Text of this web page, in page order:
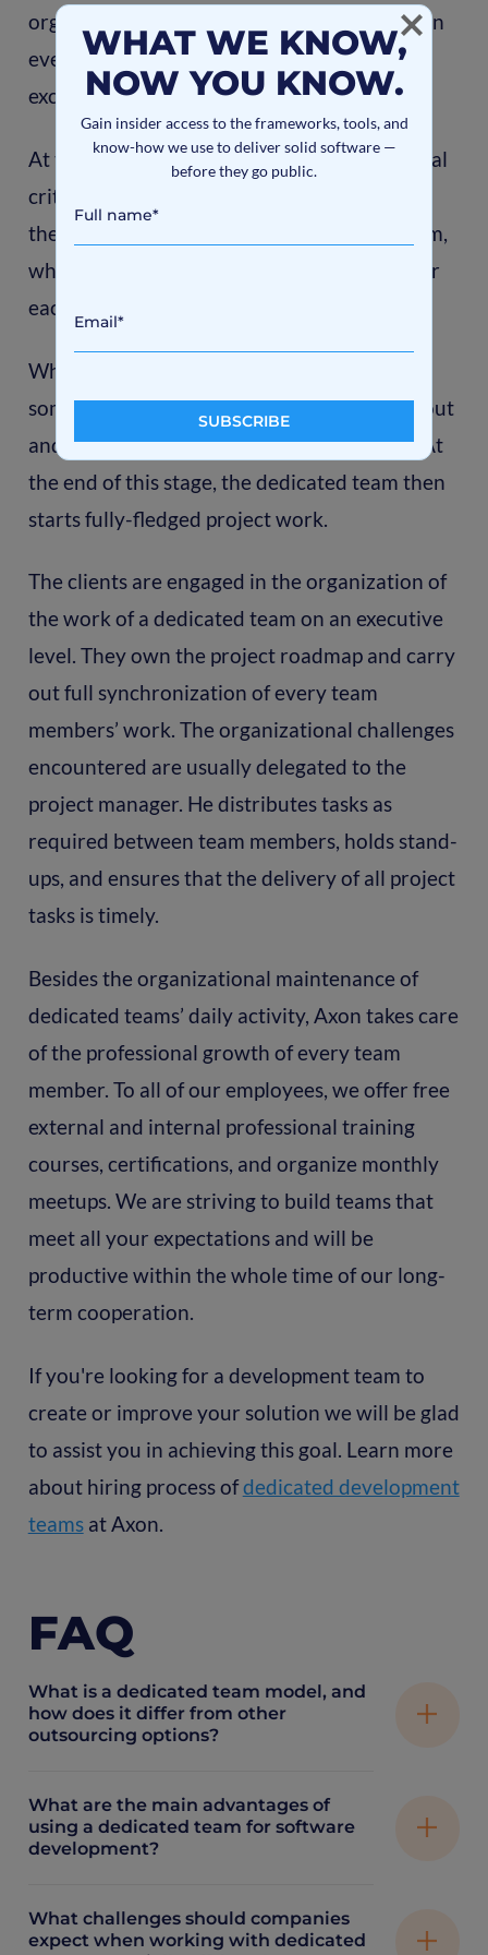
WHAT WE KNOW,
NOW YOU KNOW.
Gain insider access to the frameworks, tools, and
know-how we use to deliver solid software —
before they go public.
organized team that is completely involved in
every aspect of the project and works
exclusively with it.
At this stage, clients may decide on the formal
criteria for each specialist. We then submit
these formal criteria to our recruitment team,
which hires the most qualified candidates for
each team position.
When a dedicated team is created, it takes
some time for each team member to figure out
and understand the essence of the project. At
the end of this stage, the dedicated team then
starts fully-fledged project work.
The clients are engaged in the organization of
the work of a dedicated team on an executive
level. They own the project roadmap and carry
out full synchronization of every team
members’ work. The organizational challenges
encountered are usually delegated to the
project manager. He distributes tasks as
required between team members, holds stand-
ups, and ensures that the delivery of all project
tasks is timely.
Besides the organizational maintenance of
dedicated teams’ daily activity, Axon takes care
of the professional growth of every team
member. To all of our employees, we offer free
external and internal professional training
courses, certifications, and organize monthly
meetups. We are striving to build teams that
meet all your expectations and will be
productive within the whole time of our long-
term cooperation.
If you're looking for a development team to
create or improve your solution we will be glad
to assist you in achieving this goal. Learn more
about hiring process ofdedicated development
teamsat Axon.
FAQ
What is a dedicated team model, and
how does it differ from other
outsourcing options?
A dedicated team model means hiring a group
of remote specialists who work exclusively on
in-house team. Unlike fixed-price or project-
What are the main advantages of
using a dedicated team for software
development?
Dedicated teams provide consistent focus on
What challenges should companies
expect when working with dedicated